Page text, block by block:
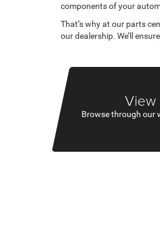
components of your
That’s why at our parts
our dealership. We’ll
View
Browse through our